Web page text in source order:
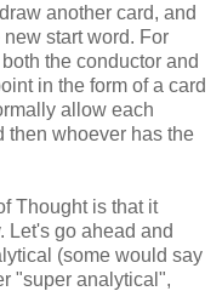
another card, and
start word. For
the conductor and
in the form of a card
allow each
then whoever has the
Thought is that it
Let's go ahead and
(some would say
"super analytical",